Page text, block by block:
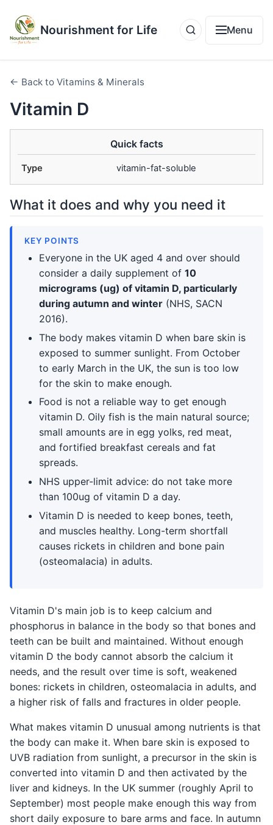
Nourishment for Life Menu
← Back to Vitamins & Minerals
Vitamin D
Quick facts
Type vitamin-fat-soluble
What it does and why you need it
KEY POINTS
Everyone in the UK aged 4 and over should
consider a daily supplement of 10
micrograms (ug) of vitamin D, particularly
during autumn and winter (NHS, SACN
2016).
The body makes vitamin D when bare skin is
exposed to summer sunlight. From October
to early March in the UK, the sun is too low
for the skin to make enough.
Food is not a reliable way to get enough
vitamin D. Oily fish is the main natural source;
small amounts are in egg yolks, red meat,
and fortified breakfast cereals and fat
spreads.
NHS upper-limit advice: do not take more
than 100ug of vitamin D a day.
Vitamin D is needed to keep bones, teeth,
and muscles healthy. Long-term shortfall
causes rickets in children and bone pain
(osteomalacia) in adults.
Vitamin D's main job is to keep calcium and
phosphorus in balance in the body so that bones and
teeth can be built and maintained. Without enough
vitamin D the body cannot absorb the calcium it
needs, and the result over time is soft, weakened
bones: rickets in children, osteomalacia in adults, and
a higher risk of falls and fractures in older people.
What makes vitamin D unusual among nutrients is that
the body can make it. When bare skin is exposed to
UVB radiation from sunlight, a precursor in the skin is
converted into vitamin D and then activated by the
liver and kidneys. In the UK summer (roughly April to
September) most people make enough this way from
short daily exposure to bare arms and face. In autumn